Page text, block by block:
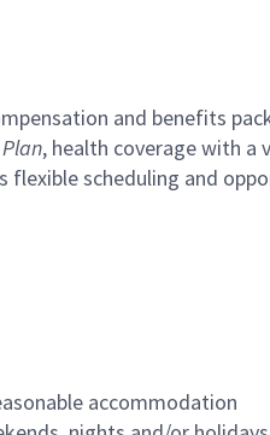
and benefits
, health coverage with a
flexible scheduling and
accommodation